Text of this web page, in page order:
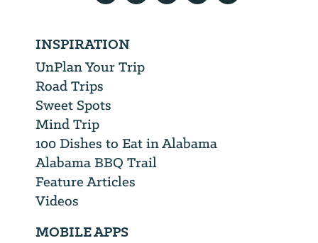
INSPIRATION
UnPlan Your Trip
Road Trips
Sweet Spots
Mind Trip
100 Dishes to Eat in Alabama
Alabama BBQ Trail
Feature Articles
Videos
MOBILE APPS